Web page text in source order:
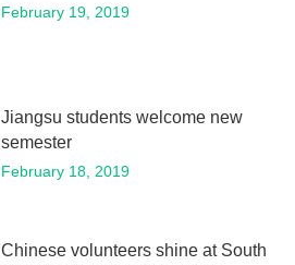
February 19, 2019
Jiangsu students welcome new
semester
February 18, 2019
Chinese volunteers shine at South